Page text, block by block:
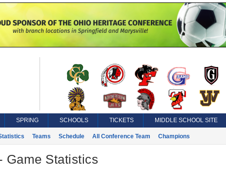
SPRING SCHOOLS TICKETS MIDDLE SCHOOL SITE
Teams Schedule All Conference Team Champions
Game Statistics